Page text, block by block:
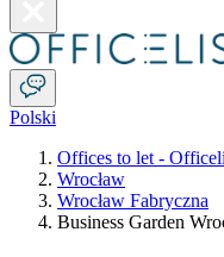
Polski
Offices to let -
Wrocław
Wrocław Fabryczna
Business Garden